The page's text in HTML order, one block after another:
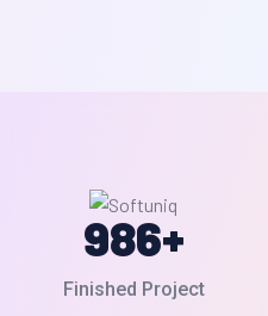
986+
Finished Project